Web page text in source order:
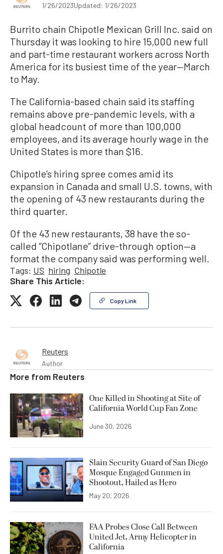
1/26/2023Updated: 1/26/2023
Burrito chain Chipotle Mexican Grill Inc. said on
Thursday it was looking to hire 15,000 new full
and part-time restaurant workers across North
America for its busiest time of the year—March
to May.
The California-based chain said its staffing
remains above pre-pandemic levels, with a
global headcount of more than 100,000
employees, and its average hourly wage in the
United States is more than $16.
Chipotle’s hiring spree comes amid its
expansion in Canada and small U.S. towns, with
the opening of 43 new restaurants during the
third quarter.
Of the 43 new restaurants, 38 have the so-
called “Chipotlane” drive-through option—a
format the company said was performing well.
Tags: US hiring Chipotle
Share This Article:
Copy Link
Reuters
Author
More from Reuters
One Killed in Shooting at Site of
California World Cup Fan Zone
June 30, 2026
Slain Security Guard of San Diego
Mosque Engaged Gunmen in
Shootout, Hailed as Hero
May 20, 2026
FAA Probes Close Call Between
United Jet, Army Helicopter in
California